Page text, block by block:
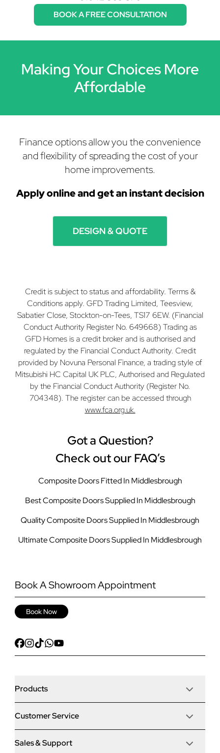
BOOK A FREE CONSULTATION
Making Your Choices More
Affordable
Finance options allow you the convenience
and flexibility of spreading the cost of your
home improvements.
Apply online and getan instant decision
DESIGN & QUOTE
Credit is subject to status and affordability. Terms &
Conditions apply. GFD Trading Limited, Teesview,
Sabatier Close, Stockton-on-Tees, TS17 6EW. (Financial
Conduct Authority Register No. 649668) Trading as
GFD Homes is a credit broker and is authorised and
regulated by the Financial Conduct Authority. Credit
provided by Novuna Personal Finance, a trading style of
Mitsubishi HC Capital UK PLC, Authorised and Regulated
by the Financial Conduct Authority (Register No.
704348). The register can be accessed through
www.fca.org.uk.
Got a Question?
Check out our FAQ’s
Composite Doors Fitted In Middlesbrough
Best Composite Doors Supplied In Middlesbrough
Quality Composite Doors Supplied In Middlesbrough
Ultimate Composite Doors Supplied In Middlesbrough
Book A Showroom Appointment
Book Now
Products
Door Stop Composite Doors
Door Stop FD30 Fire Doors
Customer Service
Articles
Sales & Support